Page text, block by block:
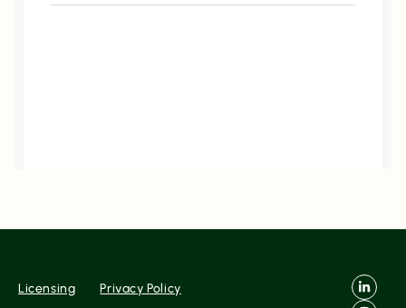
Licensing
Privacy Policy